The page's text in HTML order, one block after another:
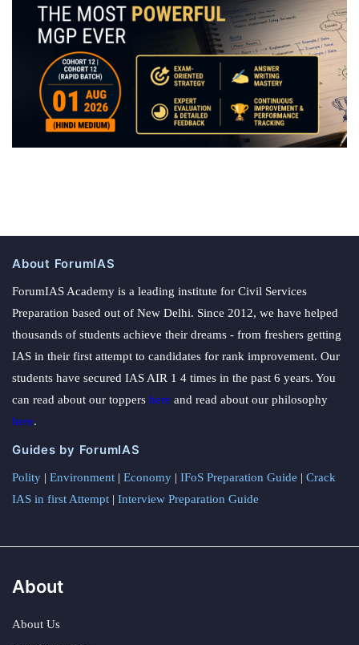
About ForumIAS
ForumIAS Academy is a leading institute for Civil Services
Preparation based out of New Delhi. Since 2012, we have helped
thousands of students achieve their dreams - from freshers getting
IAS in their first attempt to candidates for rank improvement. Our
students have secured IAS AIR 1 4 times in the past 6 years. You
can read about our toppers here and read about our philosophy
here.
Guides by ForumIAS
Polity | Environment | Economy | IFoS Preparation Guide | Crack
IAS in first Attempt | Interview Preparation Guide
About
About Us